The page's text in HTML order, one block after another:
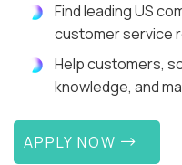
Find leading US
customer service
Help customers,
knowledge, and
APPLY NOW